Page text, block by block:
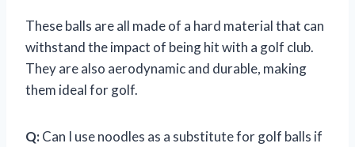
These balls are all made of a hard material that can
withstand the impact of being hit with a golf club.
They are also aerodynamic and durable, making
them ideal for golf.
Q:Can I use noodles as a substitute for golf balls if